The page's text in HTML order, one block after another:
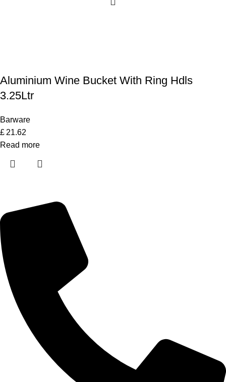
Aluminium Wine Bucket With Ring Hdls
3.25Ltr
Barware
£ 21.62
Read more